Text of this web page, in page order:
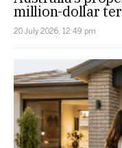
million-dollar
20 July 2026, 12:49 pm